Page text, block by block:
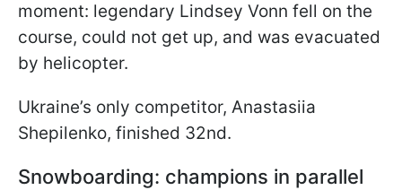
moment: legendary Lindsey Vonn fell on the
course, could not get up, and was evacuated
by helicopter.
Ukraine’s only competitor, Anastasiia
Shepilenko, finished 32nd.
Snowboarding: champions in parallel